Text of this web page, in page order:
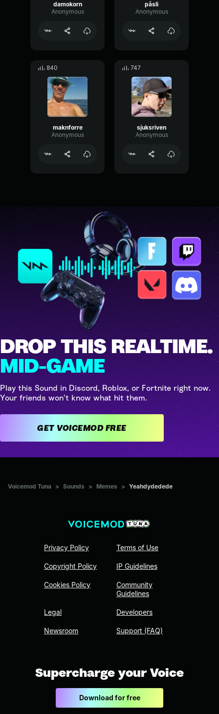
damokorn
Anonymous
påsli
Anonymous
840
maknforre
Anonymous
747
sjuksriven
Anonymous
DROP THIS REALTIME.
MID-GAME
Play this Sound in Discord, Roblox, or Fortnite right now.
Your friends won't know what hit them.
GET VOICEMOD FREE
Voicemod Tuna > Sounds > Memes > Yeahdydedede
Privacy Policy
Copyright Policy
Cookies Policy
Legal
Newsroom
Terms of Use
IP Guidelines
Community
Guidelines
Developers
Support (FAQ)
Supercharge your Voice
Download for free